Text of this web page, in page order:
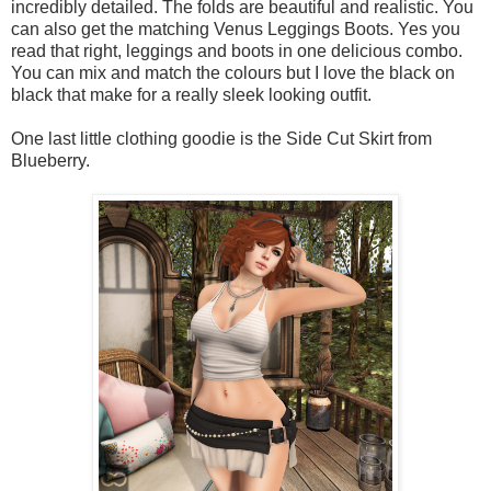
incredibly detailed. The folds are beautiful and realistic. You
can also get the matching Venus Leggings Boots. Yes you
read that right, leggings and boots in one delicious combo.
You can mix and match the colours but I love the black on
black that make for a really sleek looking outfit.
One last little clothing goodie is the Side Cut Skirt from
Blueberry.